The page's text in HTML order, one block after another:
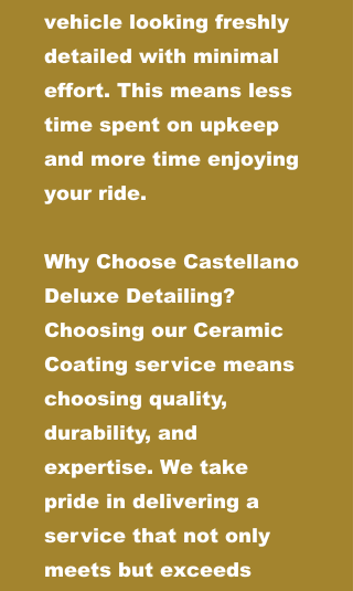
vehicle looking freshly
detailed with minimal
effort. This means less
time spent on upkeep
and more time enjoying
your ride.
Why Choose Castellano
Deluxe Detailing?
Choosing our Ceramic
Coating service means
choosing quality,
durability, and
expertise. We take
pride in delivering a
service that not only
meets but exceeds